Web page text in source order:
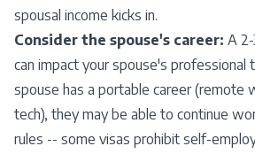
spousal income kicks in.
Consider the spouse's career: A
can impact your spouse's professional
spouse has a portable career (remote
tech), they may be able to continue
rules -- some visas prohibit self-